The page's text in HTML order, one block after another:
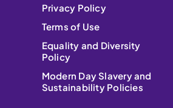
Privacy Policy
Terms of Use
Equality and Diversity
Policy
Modern Day Slavery and
Sustainability Policies